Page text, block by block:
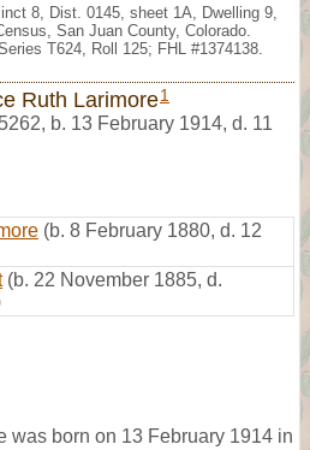
8, Dist. 0145, sheet 1A, Dwelling 9,
San Juan County, Colorado.
T624, Roll 125; FHL #1374138.
Ruth Larimore1
, b. 13 February 1914, d. 11
(b. 8 February 1880, d. 12
(b. 22 November 1885, d.
was born on 13 February 1914 in